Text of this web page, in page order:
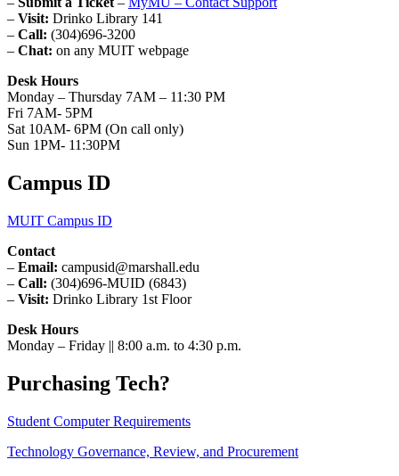
– Visit: Drinko Library 141
– Call: (304)696-3200
– Chat: on any MUIT webpage
Desk Hours
Monday – Thursday 7AM – 11:30 PM
Fri 7AM- 5PM
Sat 10AM- 6PM (On call only)
Sun 1PM- 11:30PM
Campus ID
MUIT Campus ID
Contact
– Email: campusid@marshall.edu
– Call: (304)696-MUID (6843)
– Visit: Drinko Library 1st Floor
Desk Hours
Monday – Friday || 8:00 a.m. to 4:30 p.m.
Purchasing Tech?
Student Computer Requirements
Technology Governance, Review, and Procurement